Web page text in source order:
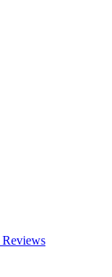
Reviews